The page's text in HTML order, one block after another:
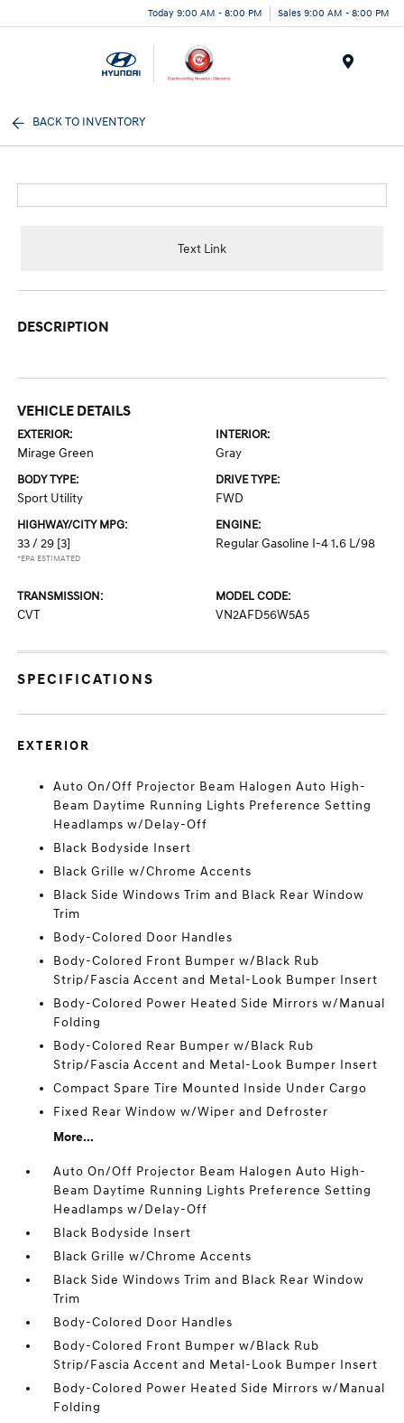
Today 9:00 AM - 8:00 PM Sales 9:00 AM - 8:00 PM
BACK TO INVENTORY
Text Link
DESCRIPTION
VEHICLE DETAILS
EXTERIOR:
Mirage Green
INTERIOR:
Gray
BODY TYPE:
Sport Utility
DRIVE TYPE:
FWD
HIGHWAY/CITY MPG:
33 / 29 [3]
*EPA ESTIMATED
ENGINE:
Regular Gasoline I-4 1.6 L/98
TRANSMISSION:
CVT
MODEL CODE:
VN2AFD56W5A5
SPECIFICATIONS
EXTERIOR
Auto On/Off Projector Beam Halogen Auto High-
Beam Daytime Running Lights Preference Setting
Headlamps w/Delay-Off
Black Bodyside Insert
Black Grille w/Chrome Accents
Black Side Windows Trim and Black Rear Window
Trim
Body-Colored Door Handles
Body-Colored Front Bumper w/Black Rub
Strip/Fascia Accent and Metal-Look Bumper Insert
Body-Colored Power Heated Side Mirrors w/Manual
Folding
Body-Colored Rear Bumper w/Black Rub
Strip/Fascia Accent and Metal-Look Bumper Insert
Compact Spare Tire Mounted Inside Under Cargo
Fixed Rear Window w/Wiper and Defroster
More...
Auto On/Off Projector Beam Halogen Auto High-
Beam Daytime Running Lights Preference Setting
Headlamps w/Delay-Off
Black Bodyside Insert
Black Grille w/Chrome Accents
Black Side Windows Trim and Black Rear Window
Trim
Body-Colored Door Handles
Body-Colored Front Bumper w/Black Rub
Strip/Fascia Accent and Metal-Look Bumper Insert
Body-Colored Power Heated Side Mirrors w/Manual
Folding